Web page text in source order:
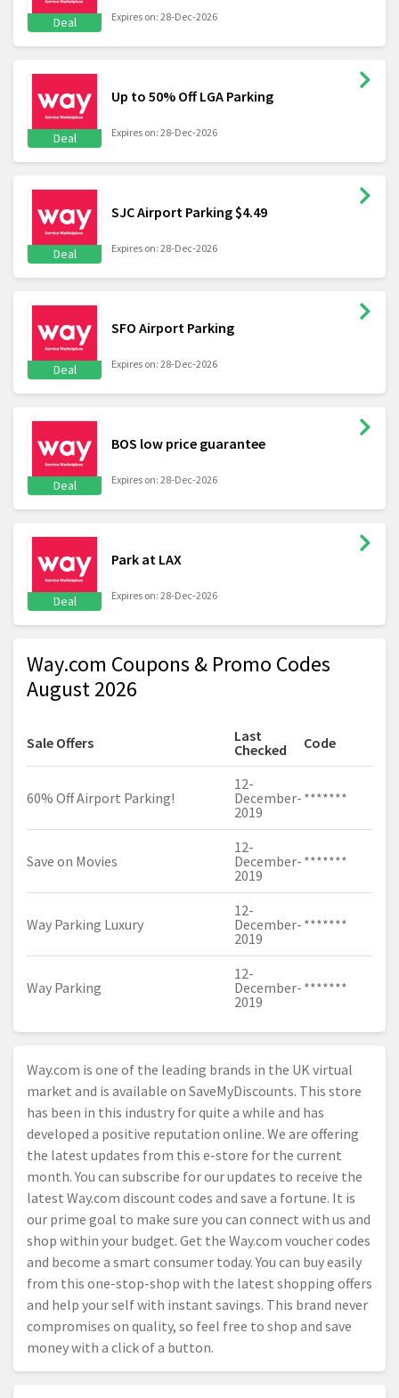
Deal Expires on: 28-Dec-2026
Deal
Up to 50% Off LGA Parking
Expires on: 28-Dec-2026
Deal
SJC Airport Parking $4.49
Expires on: 28-Dec-2026
Deal
SFO Airport Parking
Expires on: 28-Dec-2026
Deal
BOS low price guarantee
Expires on: 28-Dec-2026
Deal
Park at LAX
Expires on: 28-Dec-2026
Way.com Coupons & Promo Codes
August 2026
Sale Offers
Last
Checked
Code
60% Off Airport Parking!
12-
December-
2019
*******
Save on Movies
12-
December-
2019
*******
Way Parking Luxury
12-
December-
2019
*******
Way Parking
12-
December-
2019
*******
Way.com is one of the leading brands in the UK virtual
market and is available on SaveMyDiscounts. This store
has been in this industry for quite a while and has
developed a positive reputation online. We are offering
the latest updates from this e-store for the current
month. You can subscribe for our updates to receive the
latest Way.com discount codes and save a fortune. It is
our prime goal to make sure you can connect with us and
shop within your budget. Get the Way.com voucher codes
and become a smart consumer today. You can buy easily
from this one-stop-shop with the latest shopping offers
and help your self with instant savings. This brand never
compromises on quality, so feel free to shop and save
money with a click of a button.